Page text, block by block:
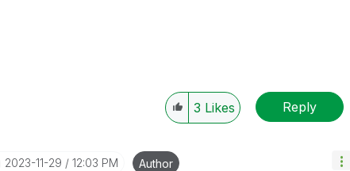
3 Likes Reply
‎2023-11-29 12:03 PM Author